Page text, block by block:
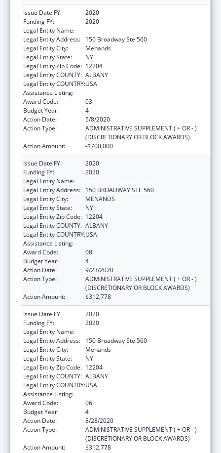
Issue Date FY:
2020
Funding FY:
2020
Legal Entity Name:
Legal Entity Address:
150 Broadway Ste 560
Legal Entity City:
Menands
Legal Entity State:
NY
Legal Entity Zip Code: 12204
Legal Entity COUNTY: ALBANY
Legal Entity COUNTRY:USA
Assistance Listing:
Award Code:
03
Budget Year:
4
Action Date:
5/8/2020
Action Type:
ADMINISTRATIVE SUPPLEMENT ( + OR - )
(DISCRETIONARY OR BLOCK AWARDS)
Action Amount:
-$700,000
Issue Date FY:
2020
Funding FY:
2020
Legal Entity Name:
Legal Entity Address:
150 BROADWAY STE 560
Legal Entity City:
MENANDS
Legal Entity State:
NY
Legal Entity Zip Code: 12204
Legal Entity COUNTY: ALBANY
Legal Entity COUNTRY:USA
Assistance Listing:
Award Code:
08
Budget Year:
4
Action Date:
9/23/2020
Action Type:
ADMINISTRATIVE SUPPLEMENT ( + OR - )
(DISCRETIONARY OR BLOCK AWARDS)
Action Amount:
$312,778
Issue Date FY:
2020
Funding FY:
2020
Legal Entity Name:
Legal Entity Address:
150 Broadway Ste 560
Legal Entity City:
Menands
Legal Entity State:
NY
Legal Entity Zip Code: 12204
Legal Entity COUNTY: ALBANY
Legal Entity COUNTRY:USA
Assistance Listing:
Award Code:
06
Budget Year:
4
Action Date:
8/28/2020
Action Type:
ADMINISTRATIVE SUPPLEMENT ( + OR - )
(DISCRETIONARY OR BLOCK AWARDS)
Action Amount:
$312,778